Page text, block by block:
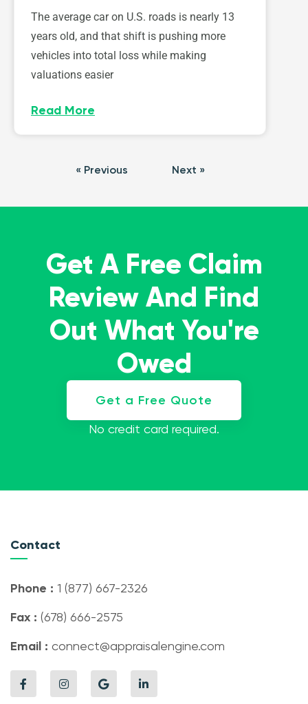
The average car on U.S. roads is nearly 13
years old, and that shift is pushing more
vehicles into total loss while making
valuations easier
Read More
« Previous Next »
Get A Free Claim
Review And Find
Out What You're
Owed
Get a Free Quote
No credit card required.
Contact
Phone : 1 (877) 667-2326
Fax : (678) 666-2575
Email : connect@appraisalengine.com